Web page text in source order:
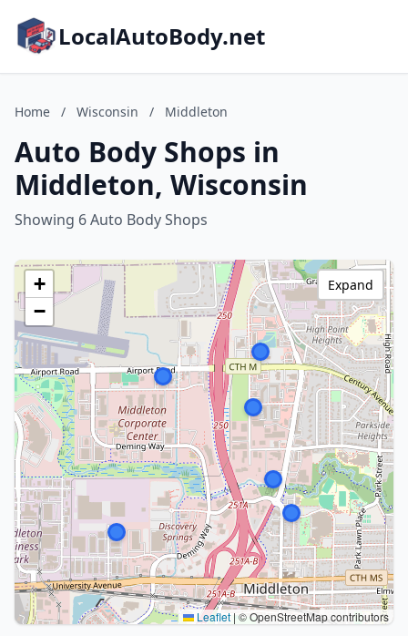
LocalAutoBody.net
Home / Wisconsin / Middleton
Auto Body Shops in
Middleton, Wisconsin
Showing 6 Auto Body Shops
+
−
Leaflet |© OpenStreetMap contributors
Expand